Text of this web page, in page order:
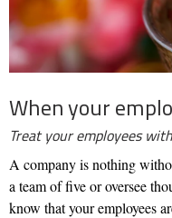
When your
Treat your employees
A company is nothing
a team of five or oversee
know that your employees